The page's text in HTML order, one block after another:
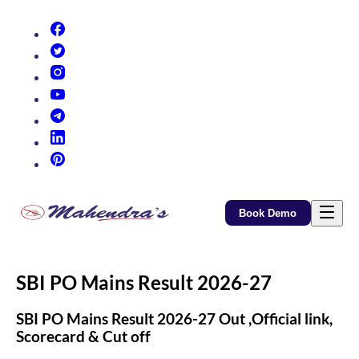
Book Demo
SBI PO Mains Result 2026-27
SBI PO Mains Result 2026-27 Out ,Official link,
Scorecard & Cut off